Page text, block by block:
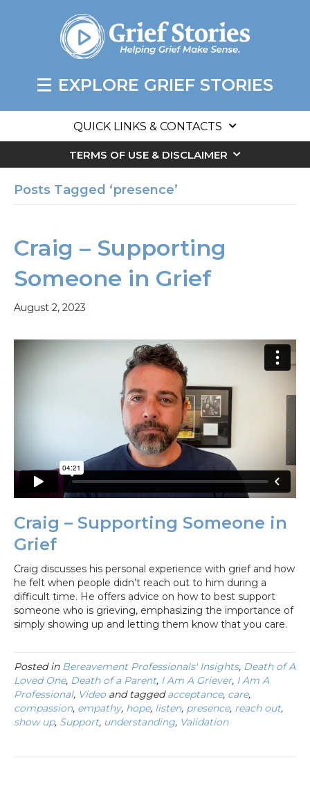
EXPLORE GRIEF STORIES
QUICK LINKS & CONTACTS
TERMS OF USE & DISCLAIMER
Posts Tagged ‘presence’
Craig – Supporting
Someone in Grief
August 2, 2023
Craig – Supporting Someone in
Grief
Craig discusses his personal experience with grief and how
he felt when people didn’t reach out to him during a
difficult time. He offers advice on how to best support
someone who is grieving, emphasizing the importance of
simply showing up and letting them know that you care.
Posted in Bereavement Professionals' Insights, Death of A
Loved One, Death of a Parent, I Am A Griever, I Am A
Professional, Videoand taggedacceptance, care,
compassion, empathy, hope, listen, presence, reach out,
show up, Support, understanding, Validation